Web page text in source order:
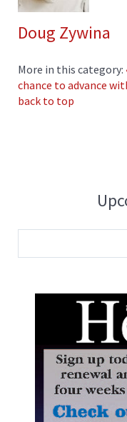
Doug Zywina
More in this category:
chance to advance
back to top